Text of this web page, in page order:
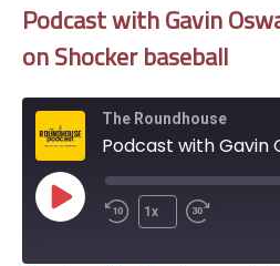
Podcast with Gavin
on Shocker baseball
The Roundhouse
Play
Episode
1x